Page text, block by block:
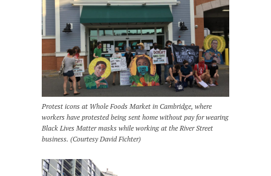
Protest icons at Whole Foods Market in Cambridge, where
workers have protested being sent home without pay for wearing
Black Lives Matter masks while working at the River Street
business. (Courtesy David Fichter)